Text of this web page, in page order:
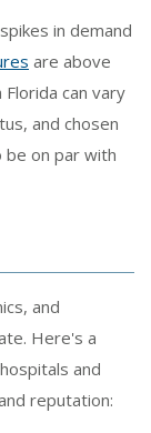
in demand
are above
can vary
and chosen
be on par with
and
Here's a
and
reputation: